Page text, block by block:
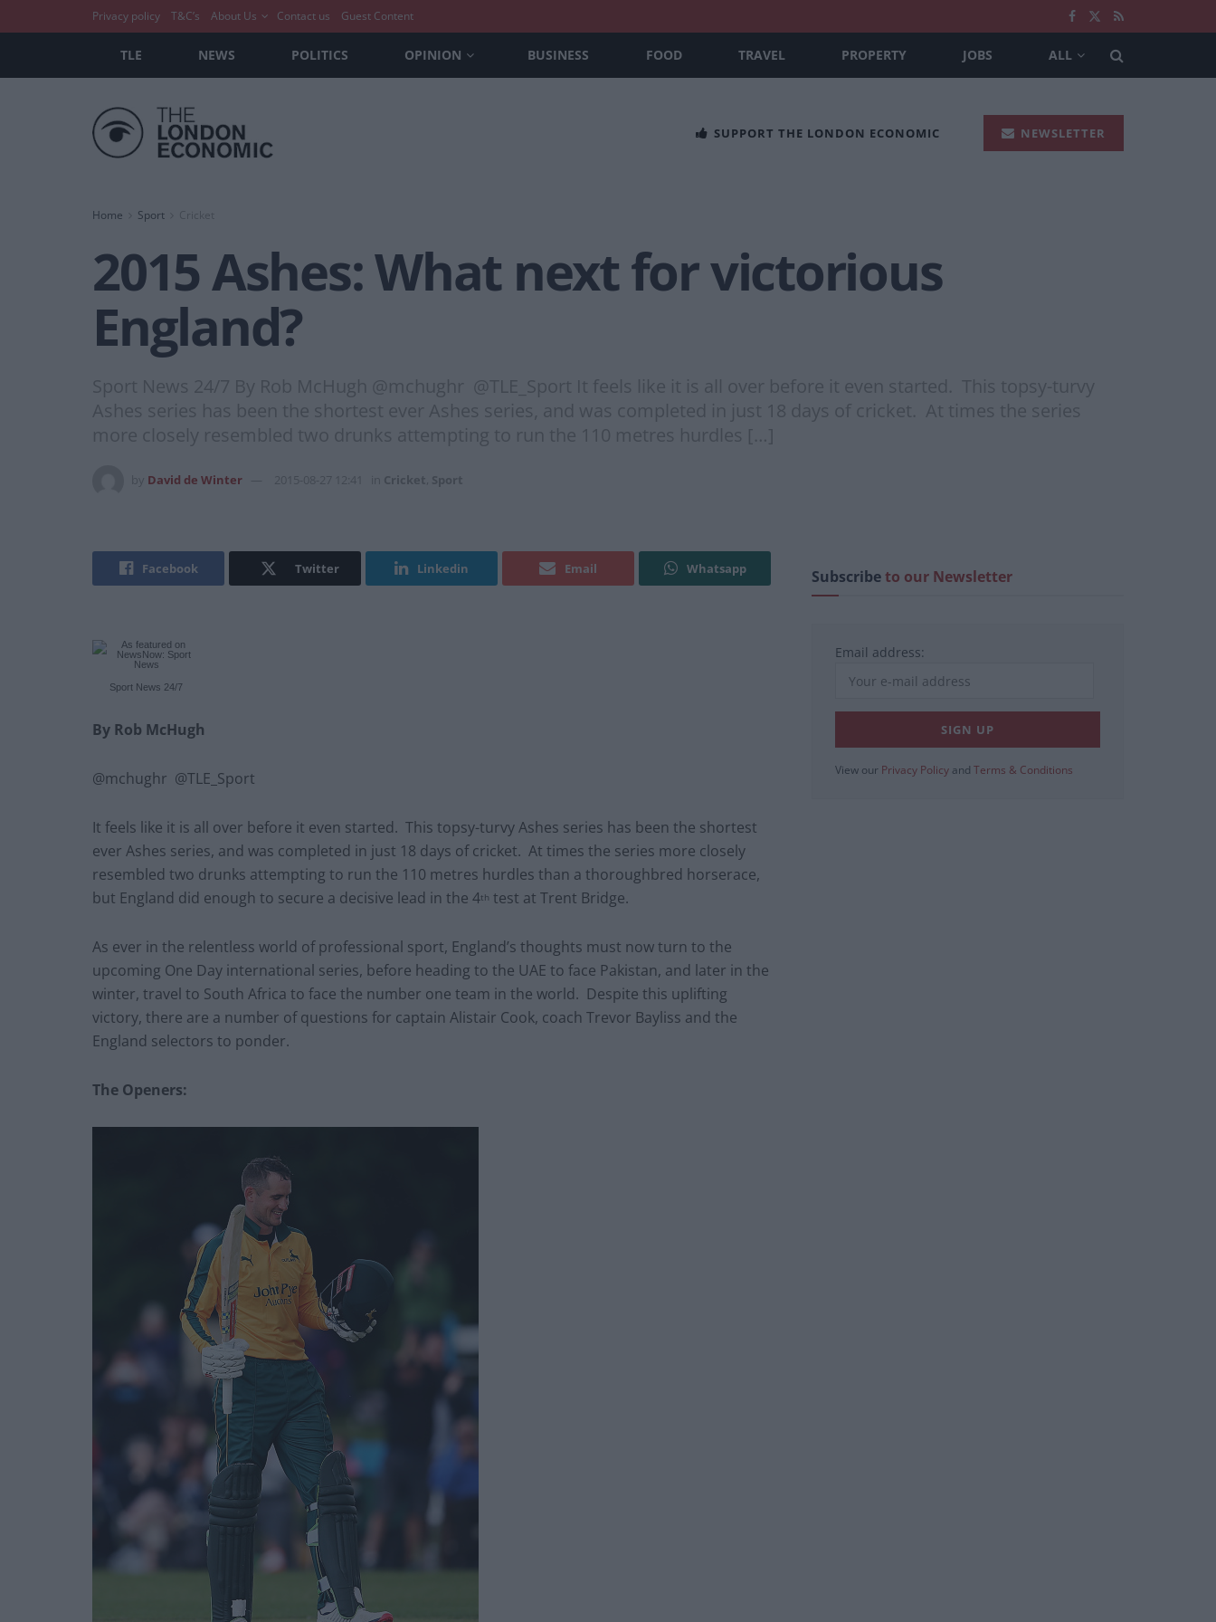
Privacy policy T&C’s About Us Contact us Guest Content
TLE NEWS POLITICS OPINION BUSINESS FOOD TRAVEL PROPERTY JOBS ALL
SUPPORT THE LONDON ECONOMIC NEWSLETTER
Home Sport Cricket
2015 Ashes: What next for victorious
England?
Sport News 24/7 By Rob McHugh @mchughr @TLE_Sport It feels like it is all over before it even started. This topsy-turvy
Ashes series has been the shortest ever Ashes series, and was completed in just 18 days of cricket. At times the series
more closely resembled two drunks attempting to run the 110 metres hurdles […]
David de Winter 2015-08-27 12:41 Cricket Sport
Facebook Twitter Linkedin Email Whatsapp
Sport News 24/7
By Rob McHugh
@mchughr @TLE_Sport
It feels like it is all over before it even started. This topsy-turvy Ashes series has been the shortest
ever Ashes series, and was completed in just 18 days of cricket. At times the series more closely
resembled two drunks attempting to run the 110 metres hurdles than a thoroughbred horserace,
but England did enough to secure a decisive lead in the 4th test at Trent Bridge.
As ever in the relentless world of professional sport, England’s thoughts must now turn to the
upcoming One Day international series, before heading to the UAE to face Pakistan, and later in the
winter, travel to South Africa to face the number one team in the world. Despite this uplifting
victory, there are a number of questions for captain Alistair Cook, coach Trevor Bayliss and the
England selectors to ponder.
The Openers:
Subscribeto our Newsletter
Email address:
View our Privacy Policy and Terms & Conditions